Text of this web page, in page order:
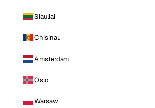
Siauliai
Chisinau
Amsterdam
Oslo
Warsaw